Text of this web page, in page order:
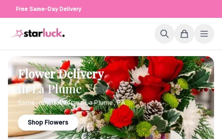
Free Same-Day Delivery
Flower Delivery
inLa Plume
Same-day delivery inLa Plume,PA
Shop Flowers